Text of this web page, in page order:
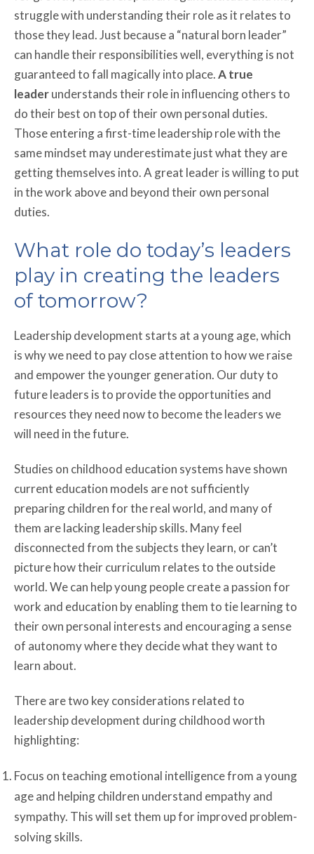
struggle with understanding their role as it relates to
those they lead. Just because a “natural born leader”
can handle their responsibilities well, everything is not
guaranteed to fall magically into place.A true
leaderunderstands their role in influencing others to
do their best on top of their own personal duties.
Those entering a first-time leadership role with the
same mindset may underestimate just what they are
getting themselves into. A great leader is willing to put
in the work above and beyond their own personal
duties.
What role do today’s leaders
play in creating the leaders
of tomorrow?
Leadership development starts at a young age, which
is why we need to pay close attention to how we raise
and empower the younger generation. Our duty to
future leaders is to provide the opportunities and
resources they need now to become the leaders we
will need in the future.
Studies on childhood education systems have shown
current education models are not sufficiently
preparing children for the real world, and many of
them are lacking leadership skills. Many feel
disconnected from the subjects they learn, or can’t
picture how their curriculum relates to the outside
world. We can help young people create a passion for
work and education by enabling them to tie learning to
their own personal interests and encouraging a sense
of autonomy where they decide what they want to
learn about.
There are two key considerations related to
leadership development during childhood worth
highlighting:
Focus on teaching emotional intelligence from a young
age and helping children understand empathy and
sympathy. This will set them up for improved problem-
solving skills.